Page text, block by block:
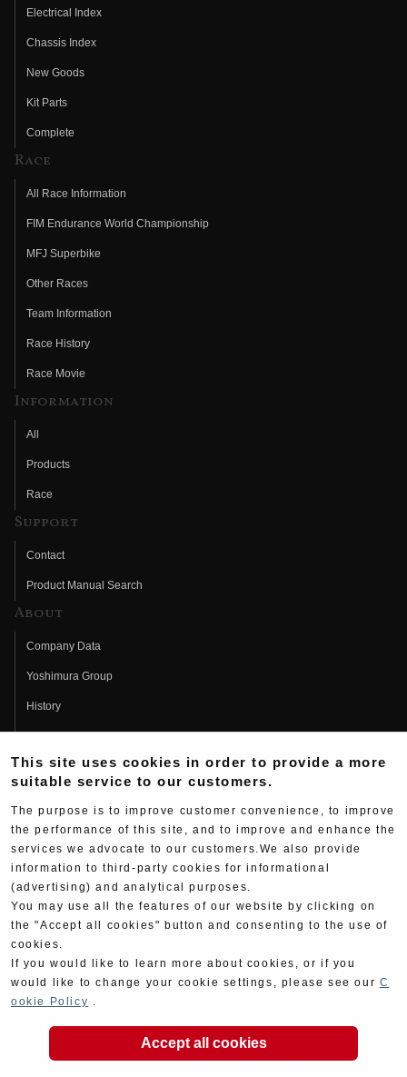
Electrical Index
Chassis Index
New Goods
Kit Parts
Complete
Race
All Race Information
FIM Endurance World Championship
MFJ Superbike
Other Races
Team Information
Race History
Race Movie
Information
All
Products
Race
Support
Contact
Product Manual Search
About
Company Data
Yoshimura Group
History
Fujio Yoshimura
Hideo Yoshimura
Yoshimura History
Wallpaper Download
Yoshimura TV
Web Articles
Copyright ©YOSHIMURA JAPAN Co,Ltd. All Rights
This site uses cookies in order to provide a more
suitable service to our customers.
The purpose is to improve customer convenience, to improve
the performance of this site, and to improve and enhance the
services we advocate to our customers.We also provide
information to third-party cookies for informational
(advertising) and analytical purposes.
You may use all the features of our website by clicking on
the "Accept all cookies" button and consenting to the use of
cookies.
If you would like to learn more about cookies, or if you
would like to change your cookie settings, please see our C
ookie Policy .
Accept all cookies